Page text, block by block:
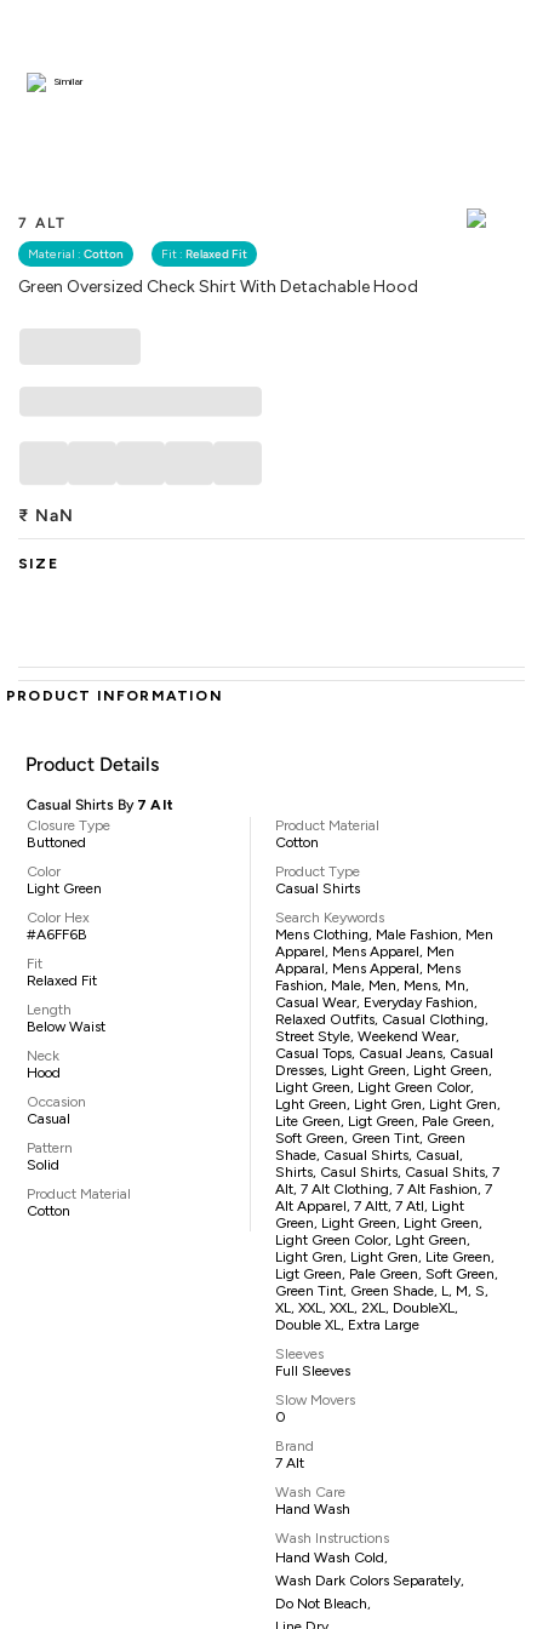
7 ALT
Material : Cotton Fit : Relaxed Fit
Green Oversized Check Shirt With Detachable Hood
Similar
₹ NaN
SIZE
PRODUCT INFORMATION
Product Details
Casual Shirts By 7 Alt
Closure Type
Buttoned
Color
Light Green
Color Hex
#A6FF6B
Fit
Relaxed Fit
Length
Below Waist
Neck
Hood
Occasion
Casual
Pattern
Solid
Product Material
Cotton
Product Material
Cotton
Product Type
Casual Shirts
Search Keywords
Mens Clothing, Male Fashion, Men
Apparel, Mens Apparel, Men
Apparal, Mens Apperal, Mens
Fashion, Male, Men, Mens, Mn,
Casual Wear, Everyday Fashion,
Relaxed Outfits, Casual Clothing,
Street Style, Weekend Wear,
Casual Tops, Casual Jeans, Casual
Dresses, Light Green, Light Green,
Light Green, Light Green Color,
Lght Green, Light Gren, Light Gren,
Lite Green, Ligt Green, Pale Green,
Soft Green, Green Tint, Green
Shade, Casual Shirts, Casual,
Shirts, Casul Shirts, Casual Shits, 7
Alt, 7 Alt Clothing, 7 Alt Fashion, 7
Alt Apparel, 7 Altt, 7 Atl, Light
Green, Light Green, Light Green,
Light Green Color, Lght Green,
Light Gren, Light Gren, Lite Green,
Ligt Green, Pale Green, Soft Green,
Green Tint, Green Shade, L, M, S,
XL, XXL, XXL, 2XL, DoubleXL,
Double XL, Extra Large
Sleeves
Full Sleeves
Slow Movers
0
Brand
7 Alt
Wash Care
Hand Wash
Wash Instructions
Hand Wash Cold,
Wash Dark Colors Separately,
Do Not Bleach,